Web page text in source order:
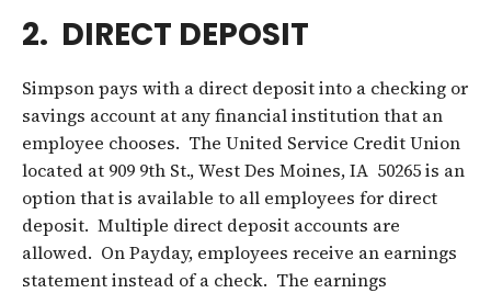
2. DIRECT DEPOSIT
Simpson pays with a direct deposit into a checking or
savings account at any financial institution that an
employee chooses. The United Service Credit Union
located at 909 9th St., West Des Moines, IA 50265 is an
option that is available to all employees for direct
deposit. Multiple direct deposit accounts are
allowed. On Payday, employees receive an earnings
statement instead of a check. The earnings